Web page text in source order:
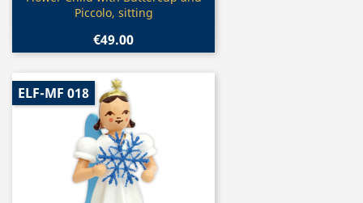
Piccolo, sitting
€49.00
ELF-MF 018